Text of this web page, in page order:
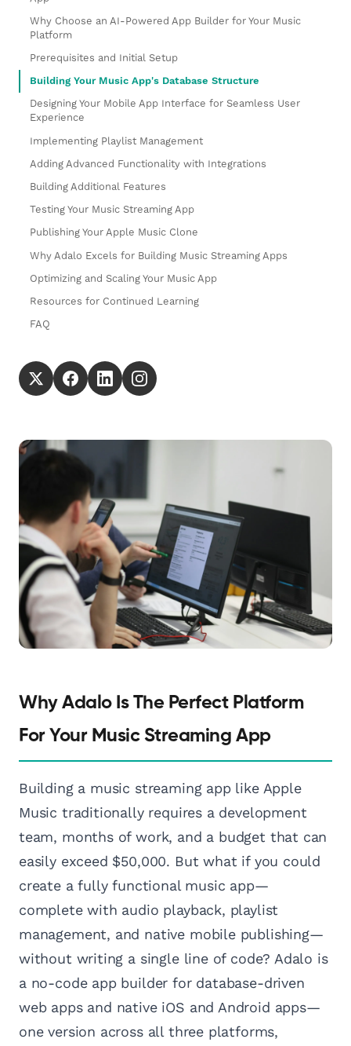
Why Choose an AI-Powered App Builder for Your Music
Platform
Prerequisites and Initial Setup
Building Your Music App's Database Structure
Designing Your Mobile App Interface for Seamless User
Experience
Implementing Playlist Management
Adding Advanced Functionality with Integrations
Building Additional Features
Testing Your Music Streaming App
Publishing Your Apple Music Clone
Why Adalo Excels for Building Music Streaming Apps
Optimizing and Scaling Your Music App
Resources for Continued Learning
FAQ
Why Adalo Is The Perfect Platform
For Your Music Streaming App
Building a music streaming app like Apple
Music traditionally requires a development
team, months of work, and a budget that can
easily exceed $50,000. But what if you could
create a fully functional music app—
complete with audio playback, playlist
management, and native mobile publishing—
without writing a single line of code? Adalo is
a no-code app builder for database-driven
web apps and native iOS and Android apps—
one version across all three platforms,